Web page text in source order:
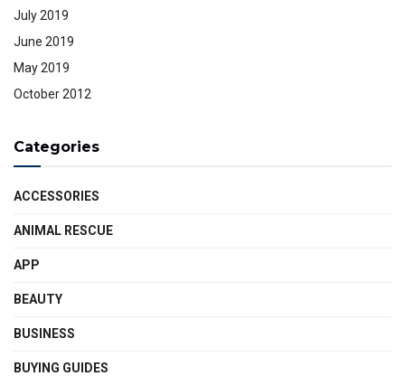
July 2019
June 2019
May 2019
October 2012
Categories
ACCESSORIES
ANIMAL RESCUE
APP
BEAUTY
BUSINESS
BUYING GUIDES